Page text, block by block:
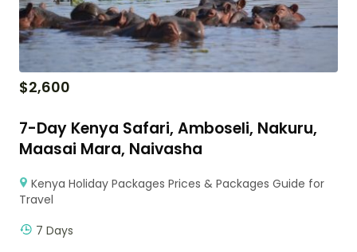
$2,600
7-Day Kenya Safari, Amboseli, Nakuru,
Maasai Mara, Naivasha
Kenya Holiday Packages Prices & Packages Guide for
Travel
7 Days